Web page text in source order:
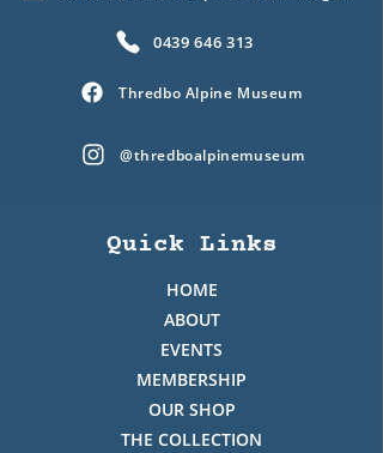
0439 646 313
Thredbo Alpine Museum
@thredboalpinemuseum
Quick Links
HOME
ABOUT
EVENTS
MEMBERSHIP
OUR SHOP
THE COLLECTION